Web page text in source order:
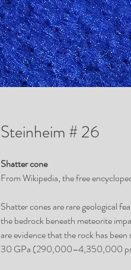
Steinheim # 26
Shatter cone
From Wikipedia, the free
Shatter cones are rare geological
the bedrock beneath meteorite
are evidence that the rock has
30 GPa (290,000–4,350,000